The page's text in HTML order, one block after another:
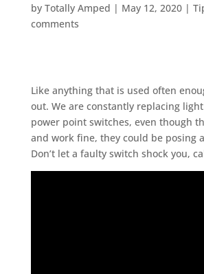
by Totally Amped | May 12, 2020|
comments
Like anything that is used often
out. We are constantly replacing
power point switches, even though
and work fine, they could be posing
Don’t let a faulty switch shock you,